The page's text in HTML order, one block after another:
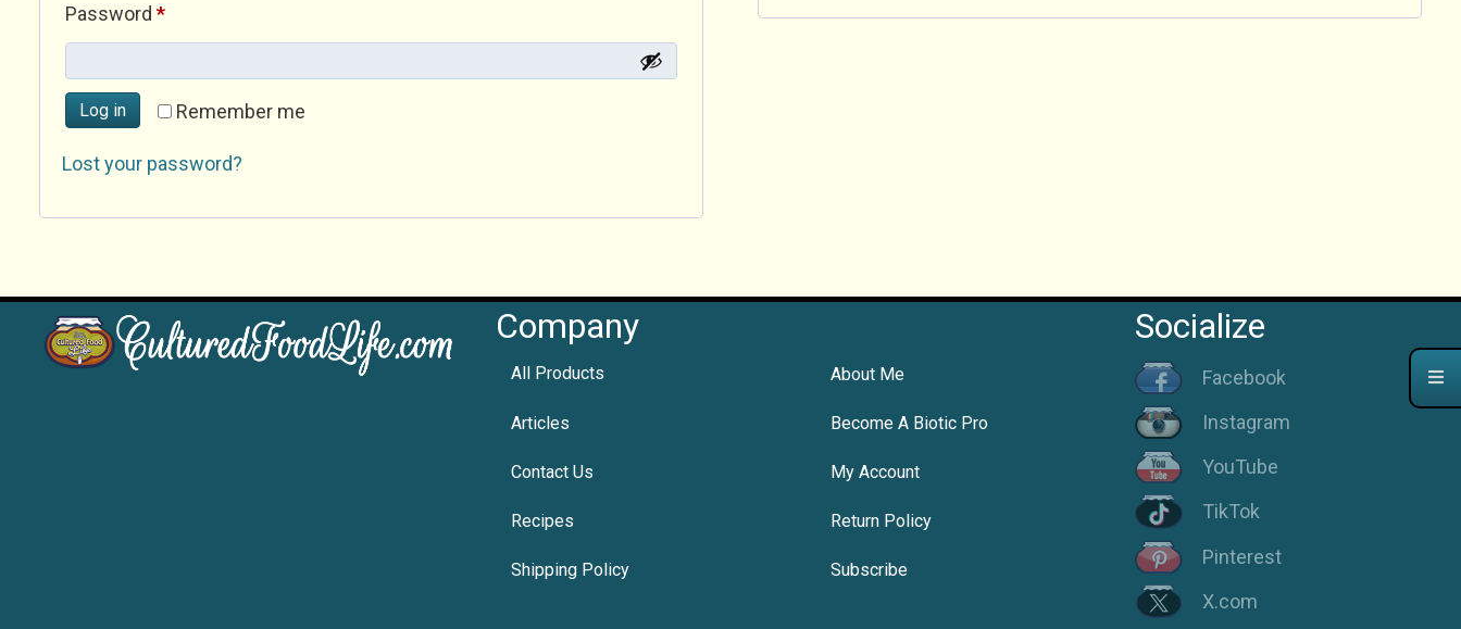
Password *Required
Remember me
Log in
Lost your password?
Company
All Products About Me
Articles Become A Biotic Pro
Contact Us My Account
Recipes Return Policy
Shipping Policy Subscribe
Socialize
Facebook
Instagram
YouTube
TikTok
Pinterest
X.com